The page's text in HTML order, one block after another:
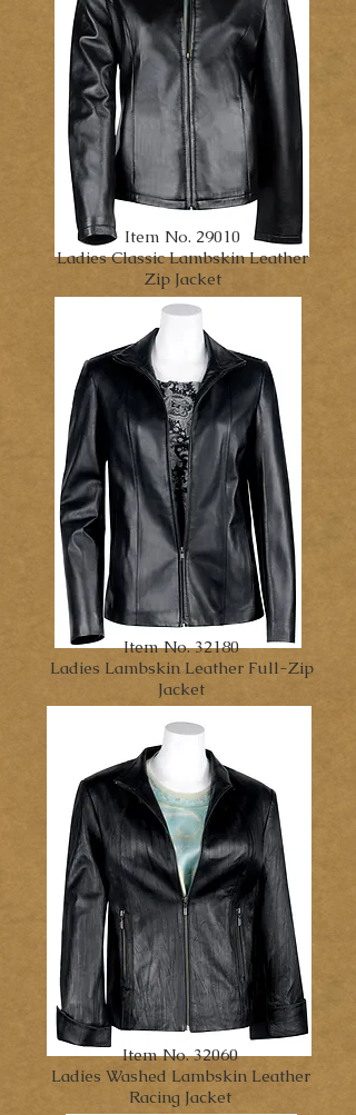
Item No. 29010
Ladies Classic Lambskin Leather
Zip Jacket
Item No. 32180
Ladies Lambskin Leather Full-Zip
Jacket
Item No. 32060
Ladies Washed Lambskin Leather
Racing Jacket